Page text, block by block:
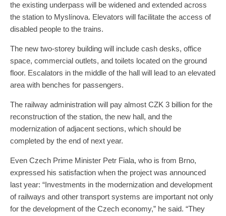
the existing underpass will be widened and extended across
the station to Myslínova. Elevators will facilitate the access of
disabled people to the trains.
The new two-storey building will include cash desks, office
space, commercial outlets, and toilets located on the ground
floor. Escalators in the middle of the hall will lead to an elevated
area with benches for passengers.
The railway administration will pay almost CZK 3 billion for the
reconstruction of the station, the new hall, and the
modernization of adjacent sections, which should be
completed by the end of next year.
Even Czech Prime Minister Petr Fiala, who is from Brno,
expressed his satisfaction when the project was announced
last year: “Investments in the modernization and development
of railways and other transport systems are important not only
for the development of the Czech economy,” he said. “They